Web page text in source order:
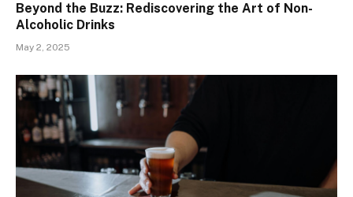
Beyond the Buzz: Rediscovering the Art of Non-
Alcoholic Drinks
May 2, 2025